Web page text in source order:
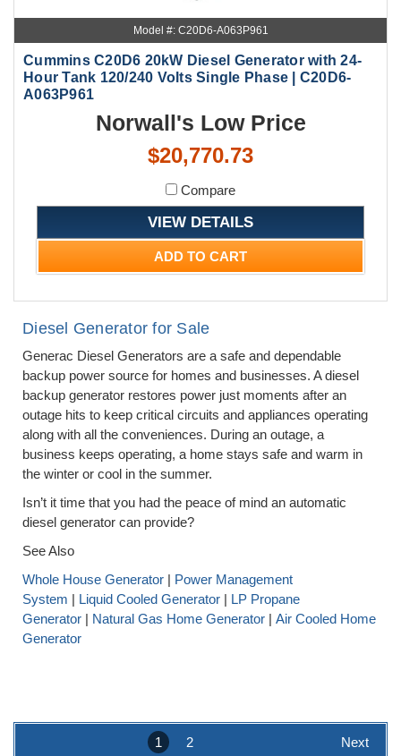
Model #: C20D6-A063P961
Cummins C20D6 20kW Diesel Generator with 24-
Hour Tank 120/240 Volts Single Phase | C20D6-
A063P961
Norwall's Low Price
$20,770.73
Compare
VIEW DETAILS
ADD TO CART
Diesel Generator for Sale
Generac Diesel Generators are a safe and dependable
backup power source for homes and businesses. A diesel
backup generator restores power just moments after an
outage hits to keep critical circuits and appliances operating
along with all the conveniences. During an outage, a
business keeps operating, a home stays safe and warm in
the winter or cool in the summer.
Isn’t it time that you had the peace of mind an automatic
diesel generator can provide?
See Also
Whole House Generator | Power Management
System | Liquid Cooled Generator | LP Propane
Generator | Natural Gas Home Generator | Air Cooled Home
Generator
1 2 Next